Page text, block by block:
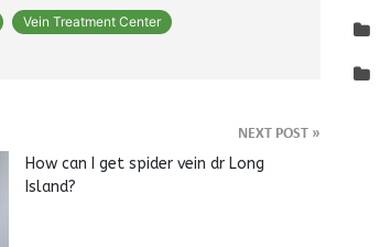
Vein Treatment Center
NEXT POST »
How can I get spider vein dr Long
Island?